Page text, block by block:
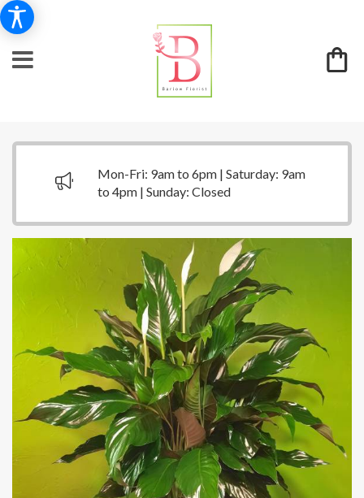
Mon-Fri: 9am to 6pm | Saturday: 9am
to 4pm | Sunday: Closed